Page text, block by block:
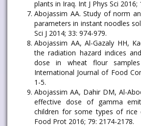
plants in Iraq. Int J Phys Sci 2016;
Abojassim AA. Study of norm
parameters in instant noodles
Sci J 2014; 33: 974-979.
Abojassim AA, Al-Gazaly HH,
the radiation hazard indices
dose in wheat flour
International Journal of Food
1-5.
Abojassim AA, Dahir DM, Al-
effective dose of gamma
children for some types of rice
Food Prot 2016; 79: 2174-2178.